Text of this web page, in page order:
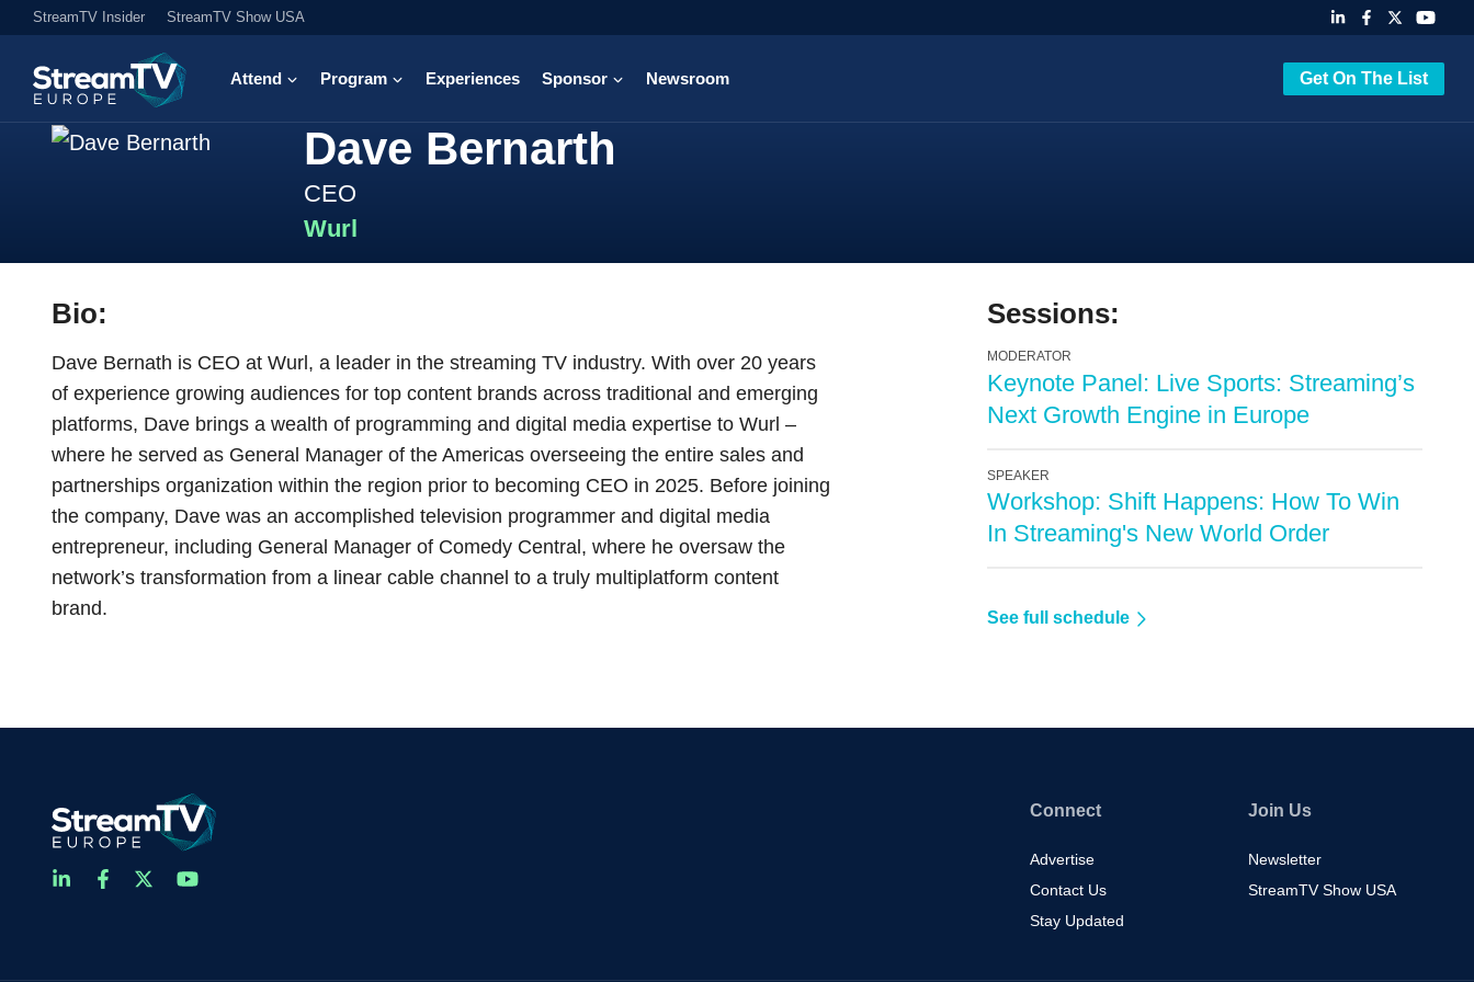
StreamTV Insider StreamTV Show USA
Attend Program Experiences Sponsor Newsroom Get On The List
Dave Bernarth
CEO
Wurl
Bio:
Dave Bernath is CEO at Wurl, a leader in the streaming TV industry. With over 20 years
of experience growing audiences for top content brands across traditional and emerging
platforms, Dave brings a wealth of programming and digital media expertise to Wurl –
where he served as General Manager of the Americas overseeing the entire sales and
partnerships organization within the region prior to becoming CEO in 2025. Before joining
the company, Dave was an accomplished television programmer and digital media
entrepreneur, including General Manager of Comedy Central, where he oversaw the
network’s transformation from a linear cable channel to a truly multiplatform content
brand.
Sessions:
MODERATOR
Keynote Panel: Live Sports: Streaming’s
Next Growth Engine in Europe
SPEAKER
Workshop: Shift Happens: How To Win
In Streaming's New World Order
See full schedule
Connect
Advertise
Contact Us
Stay Updated
Join Us
Newsletter
StreamTV Show USA